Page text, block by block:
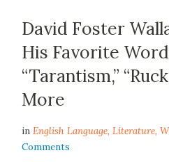
David Foster
His Favorite
“Tarantism,”
More
inEnglish Language,Literature,
Comments